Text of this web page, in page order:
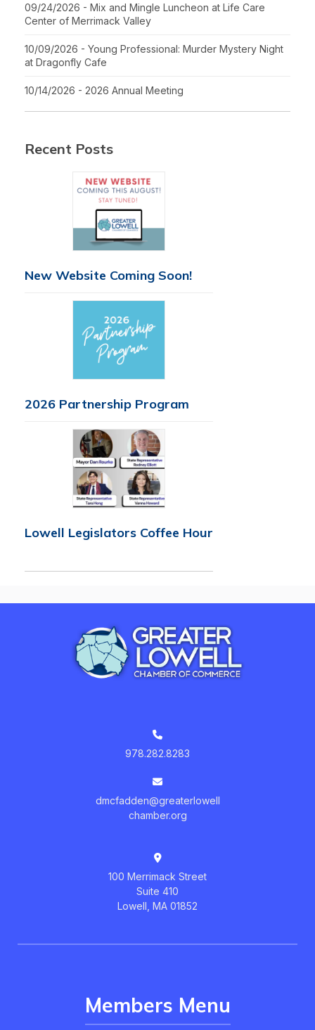
09/24/2026 - Mix and Mingle Luncheon at Life Care
Center of Merrimack Valley
10/09/2026 - Young Professional: Murder Mystery Night
at Dragonfly Cafe
10/14/2026 - 2026 Annual Meeting
Recent Posts
New Website Coming Soon!
2026 Partnership Program
Lowell Legislators Coffee Hour
978.282.8283
dmcfadden@greaterlowell
chamber.org
100 Merrimack Street
Suite 410
Lowell, MA 01852
Members Menu